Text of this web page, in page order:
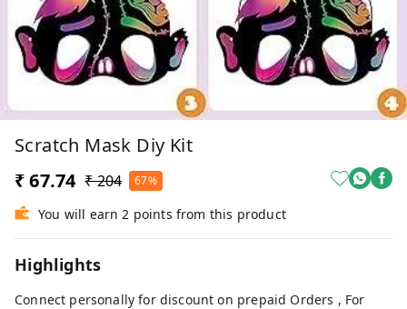
Scratch Mask Diy Kit
₹ 67.74 ₹ 204 67%
You will earn 2 points from this product
Highlights
Connect personally for discount on prepaid Orders , For